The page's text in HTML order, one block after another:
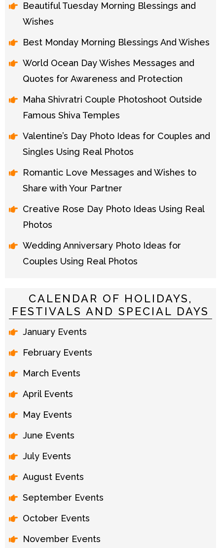
Beautiful Tuesday Morning Blessings and
Wishes
Best Monday Morning Blessings And Wishes
World Ocean Day Wishes Messages and
Quotes for Awareness and Protection
Maha Shivratri Couple Photoshoot Outside
Famous Shiva Temples
Valentine’s Day Photo Ideas for Couples and
Singles Using Real Photos
Romantic Love Messages and Wishes to
Share with Your Partner
Creative Rose Day Photo Ideas Using Real
Photos
Wedding Anniversary Photo Ideas for
Couples Using Real Photos
CALENDAR OF HOLIDAYS,
FESTIVALS AND SPECIAL DAYS
January Events
February Events
March Events
April Events
May Events
June Events
July Events
August Events
September Events
October Events
November Events